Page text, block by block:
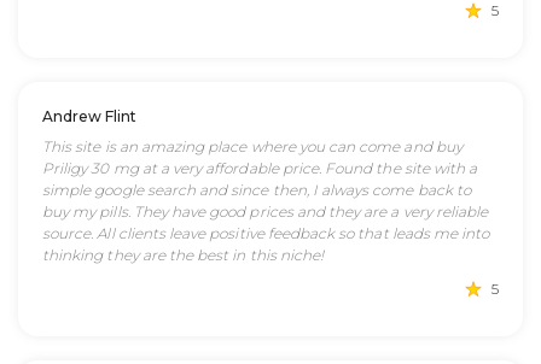
5
Andrew Flint
This site is an amazing place where you can come and buy
Priligy 30 mg at a very affordable price. Found the site with a
simple google search and since then, I always come back to
buy my pills. They have good prices and they are a very reliable
source. All clients leave positive feedback so that leads me into
thinking they are the best in this niche!
5